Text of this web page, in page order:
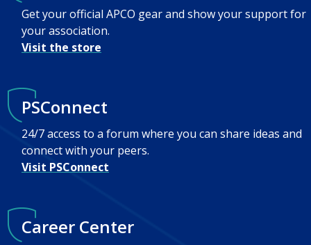
Get your official APCO gear and show your support for
your association.
Visit the store
PSConnect
24/7 access to a forum where you can share ideas and
connect with your peers.
Visit PSConnect
Career Center